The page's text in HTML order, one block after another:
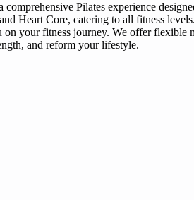
Pilates experience
Heart Core, catering to all fitness
your fitness journey. We offer flexible
and reform your lifestyle.